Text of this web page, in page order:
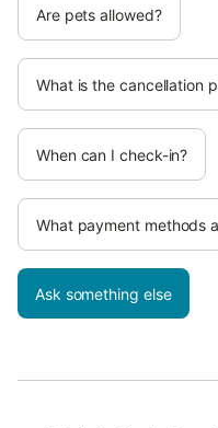
Are pets allowed?
What is the cancellation
When can I check-in?
What payment methods
Ask something else